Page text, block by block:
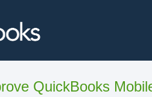
QuickBooks